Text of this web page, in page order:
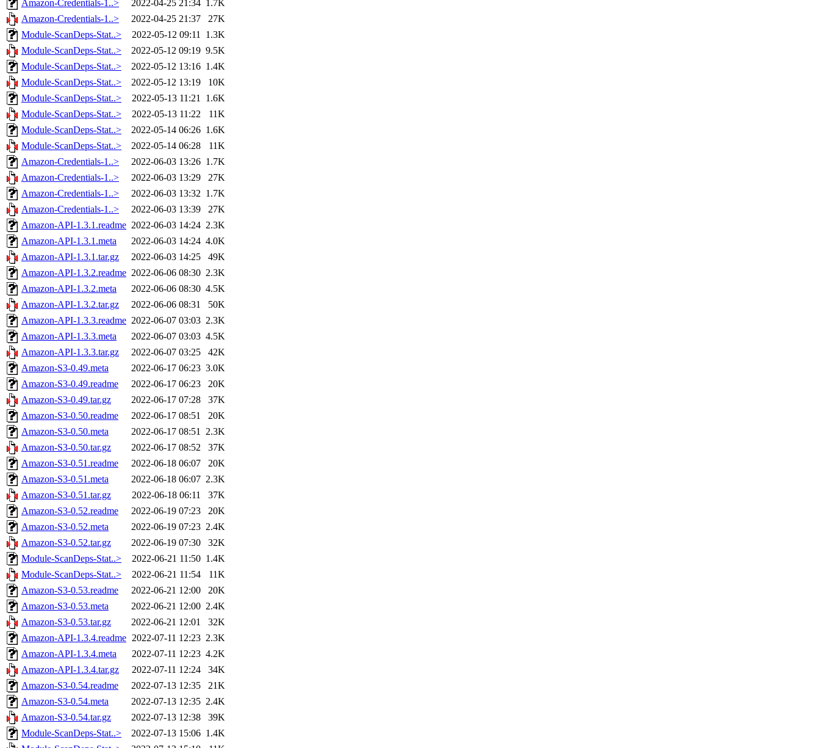
Amazon-Credentials-1..>
2022-04-25 21:34 1.7K
Amazon-Credentials-1..>
2022-04-25 21:37
27K
Module-ScanDeps-Stat..>
2022-05-12 09:11 1.3K
Module-ScanDeps-Stat..>
2022-05-12 09:19 9.5K
Module-ScanDeps-Stat..>
2022-05-12 13:16 1.4K
Module-ScanDeps-Stat..>
2022-05-12 13:19
10K
Module-ScanDeps-Stat..>
2022-05-13 11:21 1.6K
Module-ScanDeps-Stat..>
2022-05-13 11:22
11K
Module-ScanDeps-Stat..>
2022-05-14 06:26 1.6K
Module-ScanDeps-Stat..>
2022-05-14 06:28
11K
Amazon-Credentials-1..>
2022-06-03 13:26 1.7K
Amazon-Credentials-1..>
2022-06-03 13:29
27K
Amazon-Credentials-1..>
2022-06-03 13:32 1.7K
Amazon-Credentials-1..>
2022-06-03 13:39
27K
Amazon-API-1.3.1.readme 2022-06-03 14:24 2.3K
Amazon-API-1.3.1.meta
2022-06-03 14:24 4.0K
Amazon-API-1.3.1.tar.gz
2022-06-03 14:25
49K
Amazon-API-1.3.2.readme 2022-06-06 08:30 2.3K
Amazon-API-1.3.2.meta
2022-06-06 08:30 4.5K
Amazon-API-1.3.2.tar.gz
2022-06-06 08:31
50K
Amazon-API-1.3.3.readme 2022-06-07 03:03 2.3K
Amazon-API-1.3.3.meta
2022-06-07 03:03 4.5K
Amazon-API-1.3.3.tar.gz
2022-06-07 03:25
42K
Amazon-S3-0.49.meta
2022-06-17 06:23 3.0K
Amazon-S3-0.49.readme
2022-06-17 06:23
20K
Amazon-S3-0.49.tar.gz
2022-06-17 07:28
37K
Amazon-S3-0.50.readme
2022-06-17 08:51
20K
Amazon-S3-0.50.meta
2022-06-17 08:51 2.3K
Amazon-S3-0.50.tar.gz
2022-06-17 08:52
37K
Amazon-S3-0.51.readme
2022-06-18 06:07
20K
Amazon-S3-0.51.meta
2022-06-18 06:07 2.3K
Amazon-S3-0.51.tar.gz
2022-06-18 06:11
37K
Amazon-S3-0.52.readme
2022-06-19 07:23
20K
Amazon-S3-0.52.meta
2022-06-19 07:23 2.4K
Amazon-S3-0.52.tar.gz
2022-06-19 07:30
32K
Module-ScanDeps-Stat..>
2022-06-21 11:50 1.4K
Module-ScanDeps-Stat..>
2022-06-21 11:54
11K
Amazon-S3-0.53.readme
2022-06-21 12:00
20K
Amazon-S3-0.53.meta
2022-06-21 12:00 2.4K
Amazon-S3-0.53.tar.gz
2022-06-21 12:01
32K
Amazon-API-1.3.4.readme 2022-07-11 12:23 2.3K
Amazon-API-1.3.4.meta
2022-07-11 12:23 4.2K
Amazon-API-1.3.4.tar.gz
2022-07-11 12:24
34K
Amazon-S3-0.54.readme
2022-07-13 12:35
21K
Amazon-S3-0.54.meta
2022-07-13 12:35 2.4K
Amazon-S3-0.54.tar.gz
2022-07-13 12:38
39K
Module-ScanDeps-Stat..>
2022-07-13 15:06 1.4K